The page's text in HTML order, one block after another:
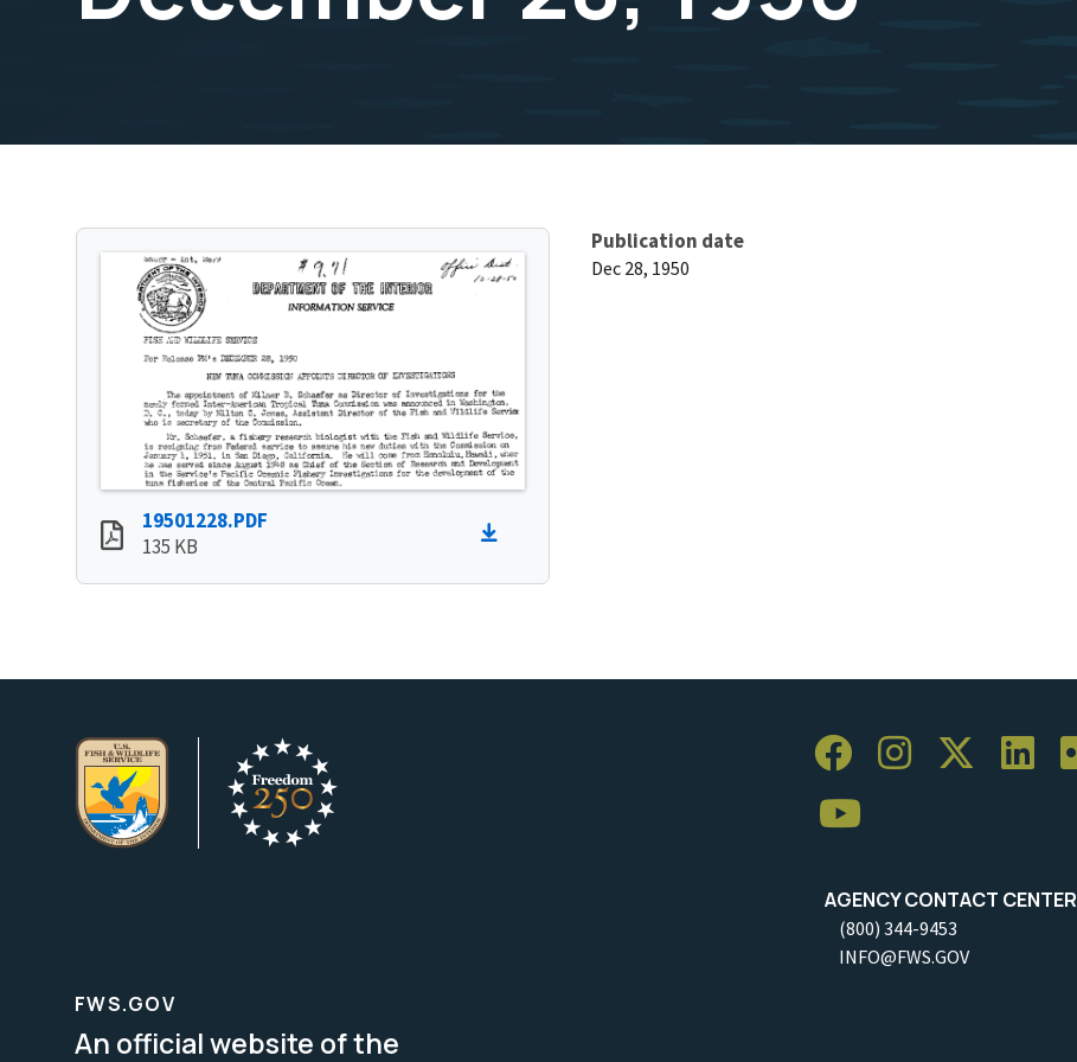
19501228.PDF
135 KB
Publication date
Dec 28, 1950
AGENCY CONTACT CENTER
(800) 344-9453
INFO@FWS.GOV
FWS.GOV
An official website of the